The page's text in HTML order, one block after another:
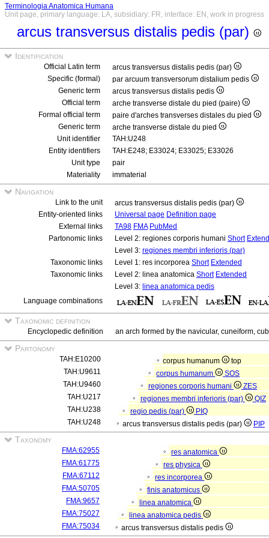
Terminologia Anatomica Humana
Unit page, primary language: LA, subsidiary: FR, interface: EN, work in progress
arcus transversus distalis pedis (par)
Identification
Official Latin term
arcus transversus distalis pedis (par)
Specific (formal)
par arcuum transversorum distalium pedis
Generic term
arcus transversus distalis pedis
Official term
arche transverse distale du pied (paire)
Formal official term
paire d'arches transverses distales du pied
Generic term
arche transverse distale du pied
Unit identifier
TAH:U248
Entity identifiers
TAH:E248; E33024; E33025; E33026
Unit type
pair
Materiality
immaterial
Navigation
Link to the unit
arcus transversus distalis pedis (par)
Entity-oriented links
Universal page Definition page
External links
TA98 FMA PubMed
Partonomic links
Level 2: regiones corporis humani Short
Level 3: regiones membri inferioris (par)
Taxonomic links
Level 1: res incorporea Short Extended
Taxonomic links
Level 2: linea anatomica Short Extended
Level 3: linea anatomica pedis
Language combinations
Taxonomic definition
Encyclopedic definition an arch formed by the navicular, cuneiform,
Partonomy
TAH:E10200 corpus humanum
top
TAH:U9611
corpus humanum
SOS
TAH:U9460
regiones corporis humani
ZES
TAH:U217
regiones membri inferioris (par)
QIZ
TAH:U238
regio pedis (par)
PIQ
TAH:U248
arcus transversus distalis pedis (par) PIP
Taxonomy
FMA:62955
res anatomica
FMA:61775
res physica
FMA:67112
res incorporea
FMA:50705
finis anatomicus
FMA:9657
linea anatomica
FMA:75027
linea anatomica pedis
FMA:75034
arcus transversus distalis pedis